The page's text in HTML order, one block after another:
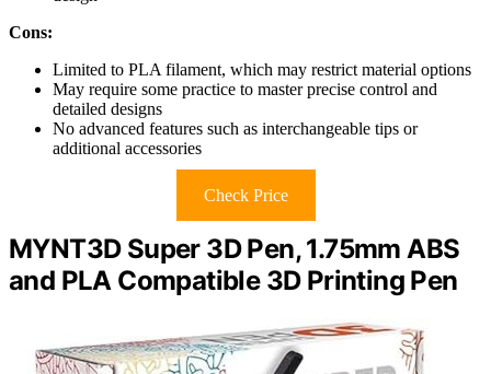
Cons:
Limited to PLA filament, which may restrict material options
May require some practice to master precise control and
detailed designs
No advanced features such as interchangeable tips or
additional accessories
Check Price
MYNT3D Super 3D Pen, 1.75mm ABS
and PLA Compatible 3D Printing Pen